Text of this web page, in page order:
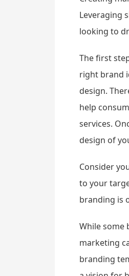
Leveraging
looking to
The first
right brand
design.
help
services.
design of
Consider
to your
branding is
While some
marketing
branding